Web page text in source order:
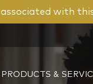
with this
PRODUCTS &